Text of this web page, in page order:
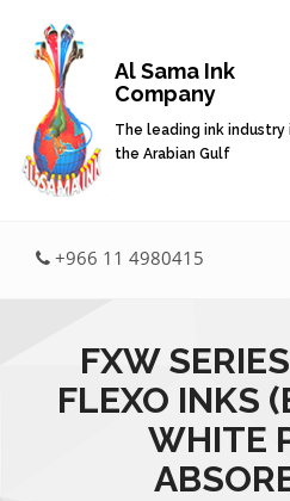
Al Sama Ink
Company
The leading ink industry
the Arabian Gulf
+966 11 4980415
FXW
FLEXO INKS
WHITE